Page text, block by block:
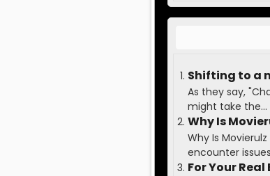
Shifting to a
As they say,
might take the...
Why Is
Why Is
encounter
For Your